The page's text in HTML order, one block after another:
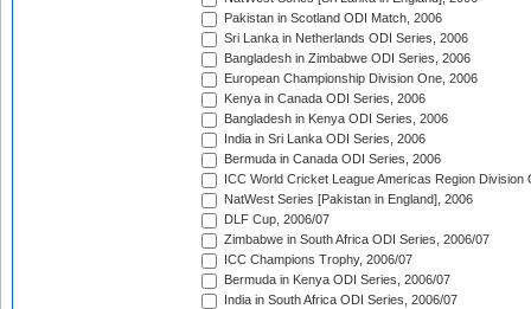
Pakistan in Scotland ODI Match, 2006
Sri Lanka in Netherlands ODI Series, 2006
Bangladesh in Zimbabwe ODI Series, 2006
European Championship Division One, 2006
Kenya in Canada ODI Series, 2006
Bangladesh in Kenya ODI Series, 2006
India in Sri Lanka ODI Series, 2006
Bermuda in Canada ODI Series, 2006
ICC World Cricket League Americas Region Division
NatWest Series [Pakistan in England], 2006
DLF Cup, 2006/07
Zimbabwe in South Africa ODI Series, 2006/07
ICC Champions Trophy, 2006/07
Bermuda in Kenya ODI Series, 2006/07
India in South Africa ODI Series, 2006/07